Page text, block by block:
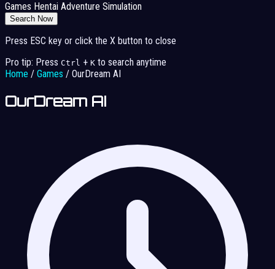
Games Hentai Adventure Simulation
Search Now
Press ESC key or click the X button to close
Pro tip: Press Ctrl + K to search anytime
Home / Games / OurDream AI
OurDream AI